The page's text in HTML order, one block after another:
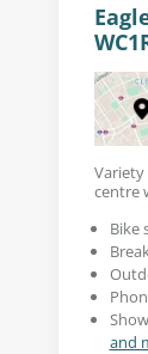
Variety
centre
Bike
and